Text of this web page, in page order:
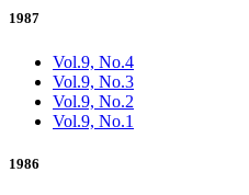
1987
Vol.9, No.4
Vol.9, No.3
Vol.9, No.2
Vol.9, No.1
1986